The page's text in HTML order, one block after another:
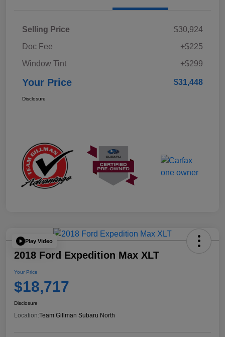
Selling Price
$30,924
Doc Fee
+$225
Window Tint
+$299
Your Price $31,448
Disclosure
Play Video
2018 Ford Expedition Max XLT
Your Price
$18,717
Disclosure
Location:Team Gillman Subaru North